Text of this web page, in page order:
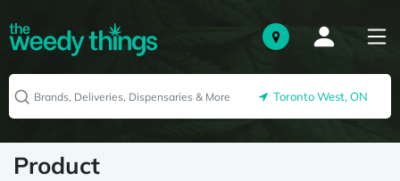
Toronto West, ON
Product